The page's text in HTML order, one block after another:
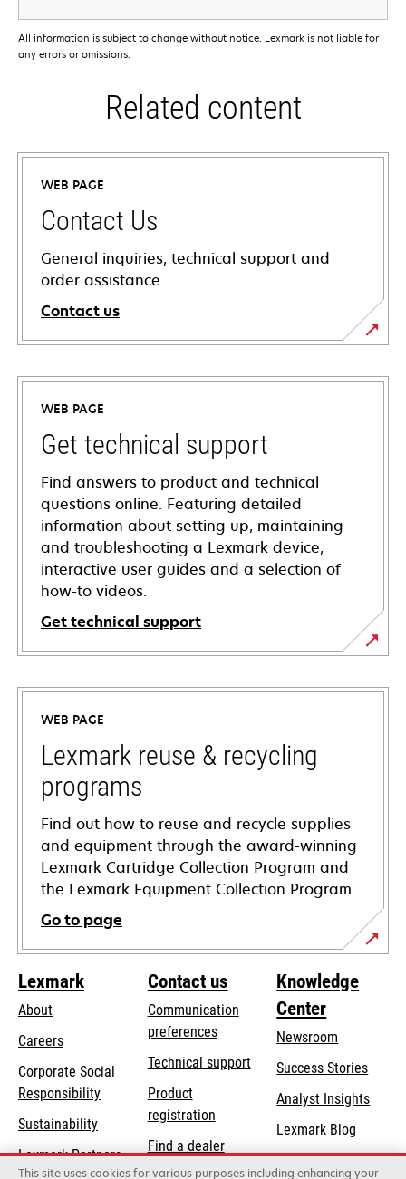
All information is subject to change without notice. Lexmark is not liable for
any errors or omissions.
Related content
WEB PAGE
Contact Us
General inquiries, technical support and
order assistance.
Contact us
WEB PAGE
Get technical support
Find answers to product and technical
questions online. Featuring detailed
information about setting up, maintaining
and troubleshooting a Lexmark device,
interactive user guides and a selection of
how-to videos.
Get technical support
opens
in
new
tab
WEB PAGE
Lexmark reuse & recycling
programs
Find out how to reuse and recycle supplies
and equipment through the award-winning
Lexmark Cartridge Collection Program and
the Lexmark Equipment Collection Program.
Go to page
Lexmark
About
Careers
Corporate Social
Responsibilityopens
new
Sustainability
Lexmark Partners
Contact us
Communication
preferences
Technical supportopens
tab
Product
registration
Find a dealer
Knowledge
Center
Newsroom
Success Stories
Analyst Insights
Lexmark Blog
This site uses cookies for various purposes including enhancing your